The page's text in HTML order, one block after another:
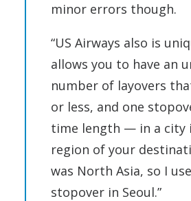
minor errors though.
“US Airways also is
allows you to have an
number of layovers
or less, and one
time length — in a city
region of your
was North Asia, so I
stopover in Seoul.”